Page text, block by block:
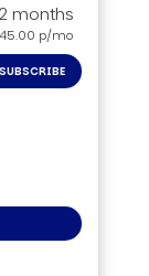
months
p/mo
SUBSCRIBE